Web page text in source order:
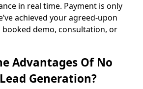
in real time. Payment is only
achieved your agreed-upon
demo, consultation, or
Advantages Of No
Generation?